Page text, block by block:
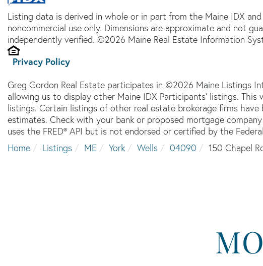
Listing data is derived in whole or in part from the Maine IDX
noncommercial use only. Dimensions are approximate and not
independently verified. ©2026 Maine Real Estate Information
Privacy Policy
Greg Gordon Real Estate participates in ©2026 Maine Listings
allowing us to display other Maine IDX Participants' listings.
listings. Certain listings of other real estate brokerage firms
estimates. Check with your bank or proposed mortgage
uses the FRED® API but is not endorsed or certified by the
Home
Listings ME York Wells 04090 150 Chapel